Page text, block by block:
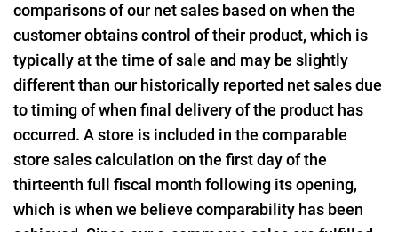
comparisons of our net sales based on when the
customer obtains control of their product, which is
typically at the time of sale and may be slightly
different than our historically reported net sales due
to timing of when final delivery of the product has
occurred. A store is included in the comparable
store sales calculation on the first day of the
thirteenth full fiscal month following its opening,
which is when we believe comparability has been